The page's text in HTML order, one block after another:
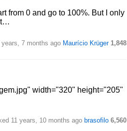
from 0 and go to 100%. But I only
7 months ago Maurício Krüger 1,848
width="320" height="205"
11 years, 10 months ago brasofilo 6,560